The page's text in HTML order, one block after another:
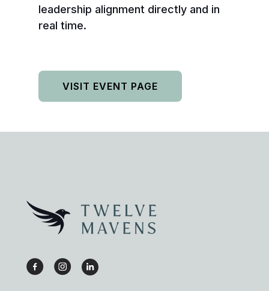
leadership alignment directly and in
real time.
VISIT EVENT PAGE